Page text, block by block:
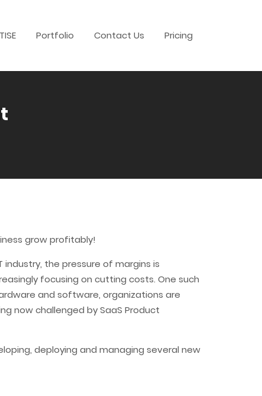
Portfolio Contact Us Pricing
grow profitably!
the pressure of margins is
focusing on cutting costs. One such
and software, organizations are
now challenged by SaaS Product
deploying and managing several new